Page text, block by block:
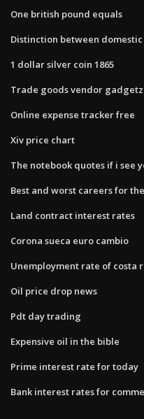
One british pound equals
Distinction between
1 dollar silver coin 1865
Trade goods vendor
Online expense tracker free
Xiv price chart
The notebook quotes if i see
Best and worst careers for
Land contract interest rates
Corona sueca euro cambio
Unemployment rate of costa
Oil price drop news
Pdt day trading
Expensive oil in the bible
Prime interest rate for today
Bank interest rates for